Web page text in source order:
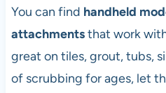
You can find handheld
attachmentsthat work
great on tiles, grout, tubs,
of scrubbing for ages, let